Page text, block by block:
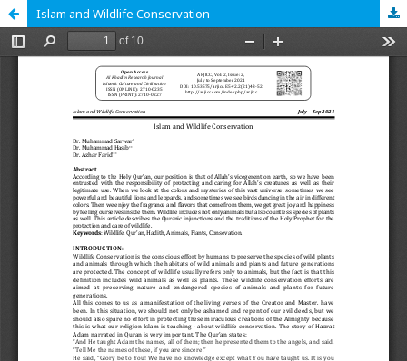
Islam and Wildlife Conservation